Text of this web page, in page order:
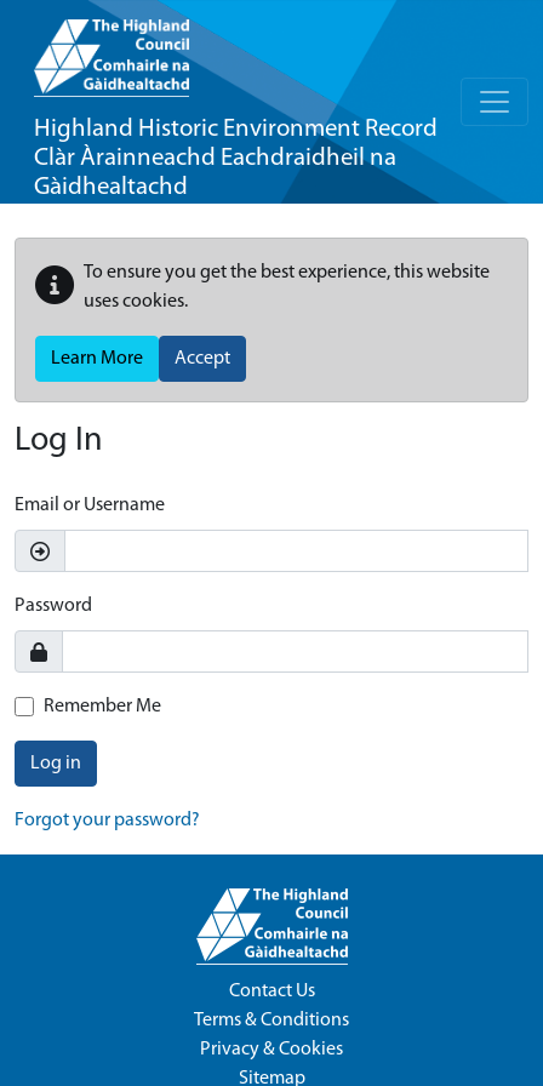
Highland Historic Environment Record
Clàr Àrainneachd Eachdraidheil na
Gàidhealtachd
To ensure you get the best experience, this website
uses cookies.
Learn More Accept
Log In
Email or Username
Password
Remember Me
Log in
Forgot your password?
Contact Us
Terms & Conditions
Privacy & Cookies
Sitemap